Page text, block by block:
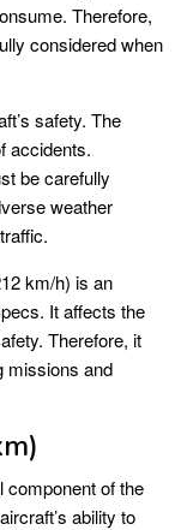
Therefore,
considered when
safety. The
accidents.
be carefully
weather
km/h) is an
It affects the
Therefore, it
missions and
component of the
ability to